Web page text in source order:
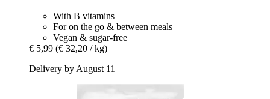
With B vitamins
For on the go & between meals
Vegan & sugar-free
€ 5,99 (€ 32,20 / kg)
Delivery by August 11